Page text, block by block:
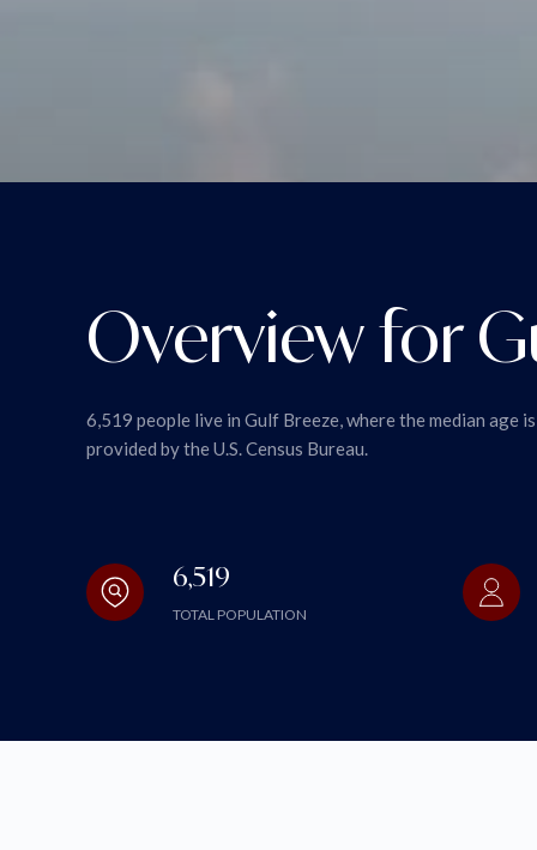
Overview for
6,519 people live in Gulf Breeze, where the median age
provided by the U.S. Census Bureau.
6,519
TOTAL POPULATION